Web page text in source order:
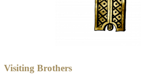
Visiting Brothers